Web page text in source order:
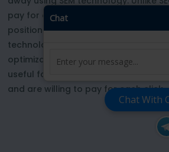
pay for each click and immediately
positions for the chosen keywords.
technology, your website’s
optimization does not affect its top
useful for those who want to be at
and are willing to pay for each click
Chat With
Chat